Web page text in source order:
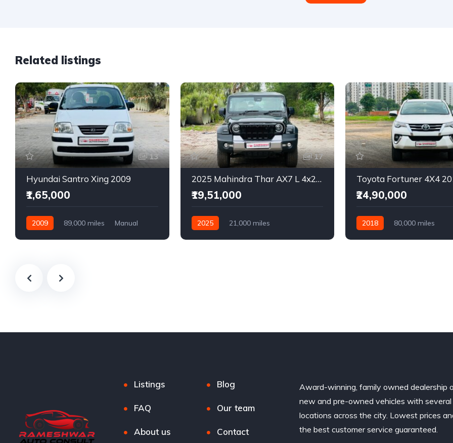
Related listings
13
Hyundai Santro Xing 2009
₹1,65,000
2009 89,000 miles
Manual
17
2025 Mahindra Thar AX7 L 4x2 Automatic
₹19,51,000
2025
21,000 miles
Toyota Fortuner 4X4
₹24,90,000
2018
80,000 miles
Listings Blog
FAQ Our team
About us Contact
Award-winning, family owned dealership
new and pre-owned vehicles with several
locations across the city. Lowest prices
the best customer service guaranteed.